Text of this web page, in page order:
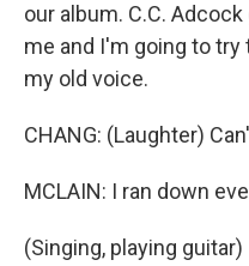
our album. C.C.
me and I'm going to
my old voice.
CHANG: (Laughter)
MCLAIN: I ran down
(Singing, playing